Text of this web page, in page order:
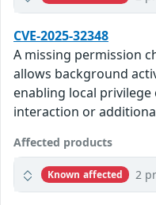
CVE-2025-32348
A missing permission
allows background
enabling local
interaction or
Affected products
Known affected 2